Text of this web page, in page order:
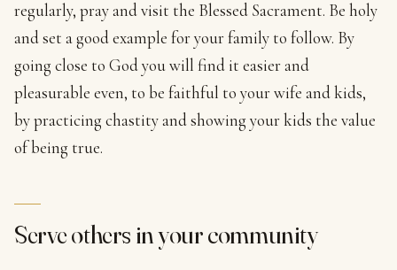
regularly, pray and visit the Blessed Sacrament. Be holy
and set a good example for your family to follow. By
going close to God you will find it easier and
pleasurable even, to be faithful to your wife and kids,
by practicing chastity and showing your kids the value
of being true.
Serve others in your community